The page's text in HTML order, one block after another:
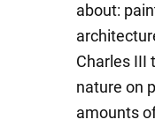
about:
Charles III
nature on
amounts